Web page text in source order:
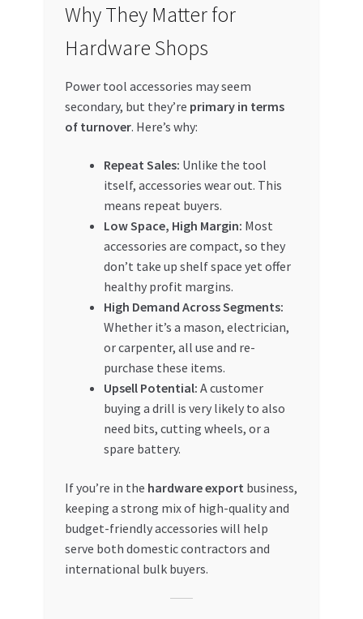
Why They Matter for
Hardware Shops
Power tool accessories may seem
secondary, but they’re primary in terms
of turnover. Here’s why:
Repeat Sales: Unlike the tool
itself, accessories wear out. This
means repeat buyers.
Low Space, High Margin: Most
accessories are compact, so they
don’t take up shelf space yet offer
healthy profit margins.
High Demand Across Segments:
Whether it’s a mason, electrician,
or carpenter, all use and re-
purchase these items.
Upsell Potential: A customer
buying a drill is very likely to also
need bits, cutting wheels, or a
spare battery.
If you’re in the hardware export business,
keeping a strong mix of high-quality and
budget-friendly accessories will help
serve both domestic contractors and
international bulk buyers.